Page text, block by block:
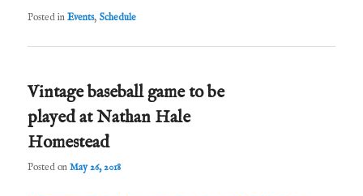
Posted in Events, Schedule
Vintage baseball game to be
played at Nathan Hale
Homestead
Posted onMay 26, 2018